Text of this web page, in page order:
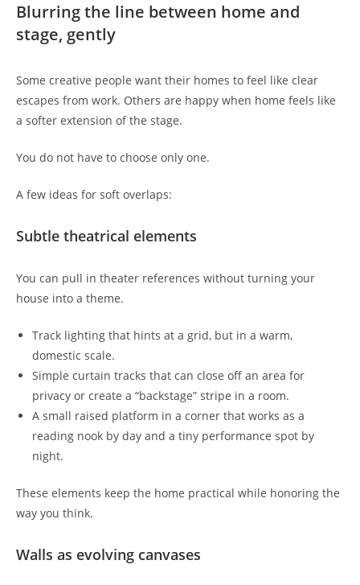
Blurring the line between home and
stage, gently
Some creative people want their homes to feel like clear
escapes from work. Others are happy when home feels like
a softer extension of the stage.
You do not have to choose only one.
A few ideas for soft overlaps:
Subtle theatrical elements
You can pull in theater references without turning your
house into a theme.
Track lighting that hints at a grid, but in a warm,
domestic scale.
Simple curtain tracks that can close off an area for
privacy or create a “backstage” stripe in a room.
A small raised platform in a corner that works as a
reading nook by day and a tiny performance spot by
night.
These elements keep the home practical while honoring the
way you think.
Walls as evolving canvases